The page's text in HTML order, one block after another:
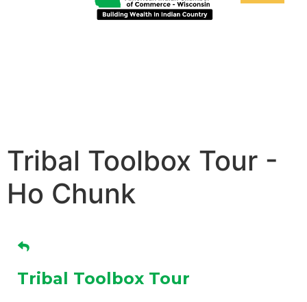
Tribal Toolbox Tour -
Ho Chunk
Tribal Toolbox Tour